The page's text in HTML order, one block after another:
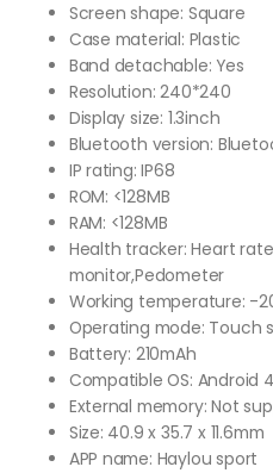
Screen shape: Square
Case material: Plastic
Band detachable: Yes
Resolution: 240*240
Display size: 1.3inch
Bluetooth version:
IP rating: IP68
ROM: <128MB
RAM: <128MB
Health tracker: Heart
monitor,Pedometer
Working temperature: -
Operating mode: Touch
Battery: 210mAh
Compatible OS: Android
External memory: Not
Size: 40.9 x 35.7 x 11.6mm
APP name: Haylou sport